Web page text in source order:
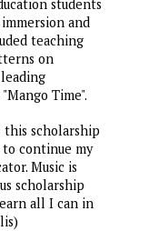
students
and
teaching
on
Time".
scholarship
continue my
Music is
scholarship
all I can in